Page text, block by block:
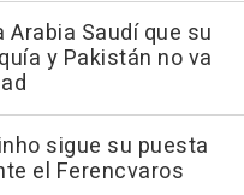
Arabia Saudí que su
y Pakistán no va
sigue su puesta
el Ferencvaros